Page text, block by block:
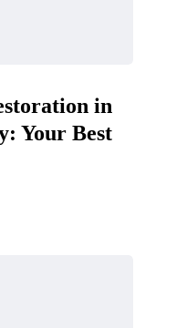
in
Your Best